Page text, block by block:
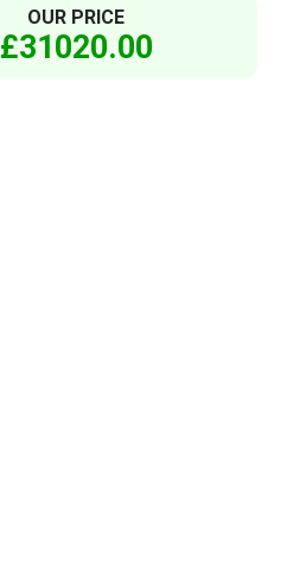
OUR PRICE
£31020.00